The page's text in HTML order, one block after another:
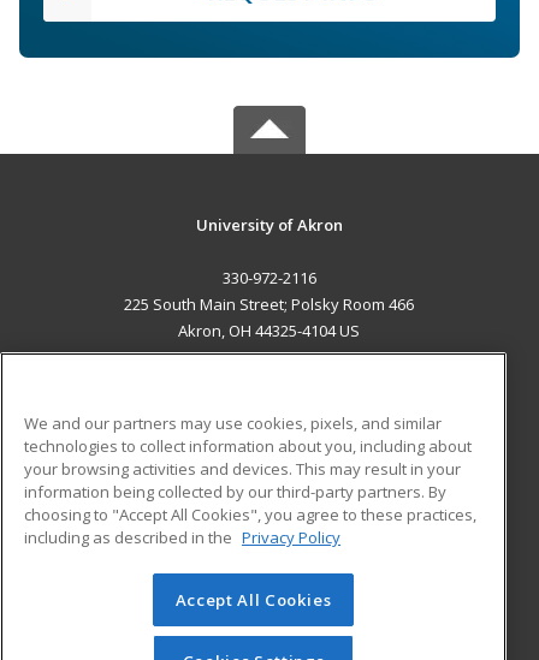
University of Akron
330-972-2116
225 South Main Street; Polsky Room 466
Akron, OH 44325-4104 US
ADDITIONAL RESOURCES
Military
Financial Assistance
Help
Student Blog
© 2026 ed2go, a division of Cengage Learning. All rights
reserved. The material on this site cannot be reproduced or
We and our partners may use cookies, pixels, and similar
technologies to collect information about you, including about
your browsing activities and devices. This may result in your
information being collected by our third-party partners. By
choosing to "Accept All Cookies", you agree to these practices,
including as described in the Privacy Policy
Accept All Cookies